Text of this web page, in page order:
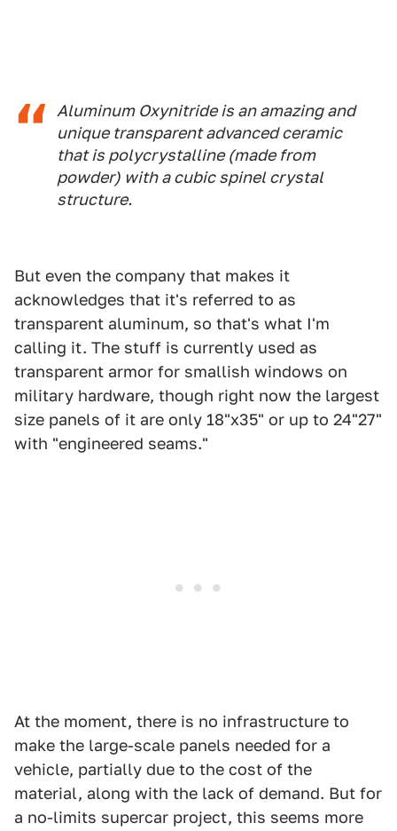
Aluminum Oxynitride is an amazing and
unique transparent advanced ceramic
that is polycrystalline (made from
powder) with a cubic spinel crystal
structure.
But even the company that makes it
acknowledges that it's referred to as
transparent aluminum, so that's what I'm
calling it. The stuff is currently used as
transparent armor for smallish windows on
military hardware, though right now the largest
size panels of it are only 18"x35" or up to 24"27"
with "engineered seams."
At the moment, there is no infrastructure to
make the large-scale panels needed for a
vehicle, partially due to the cost of the
material, along with the lack of demand. But for
a no-limits supercar project, this seems more